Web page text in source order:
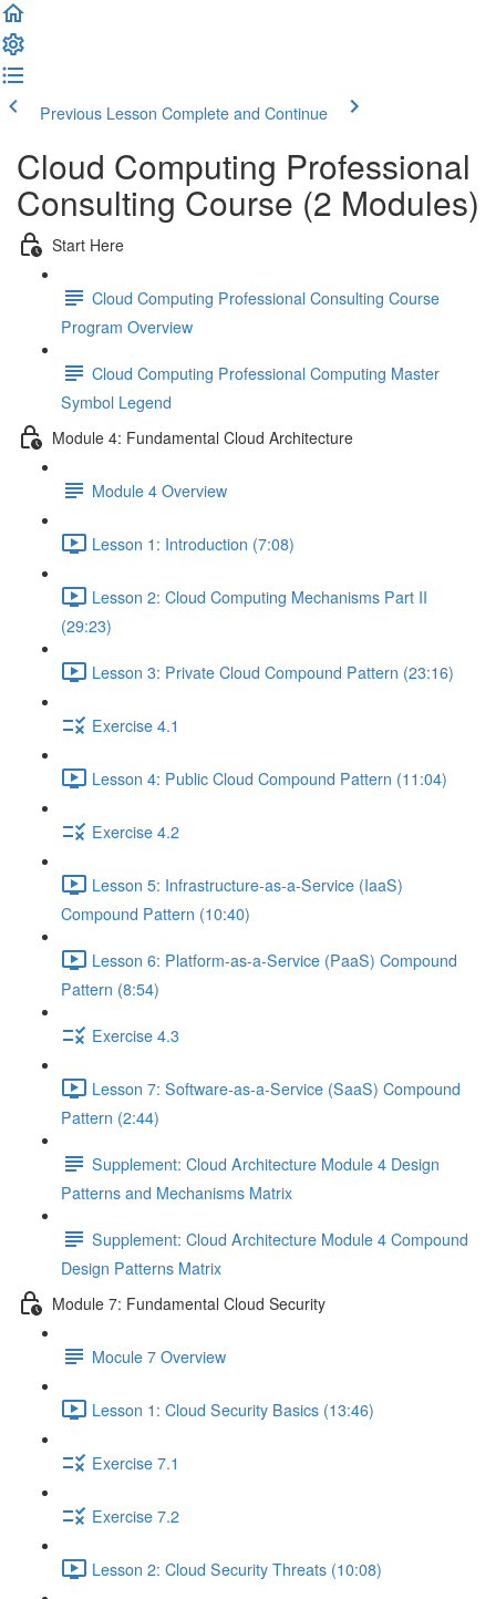
Previous Lesson Complete and Continue
Cloud Computing Professional
Consulting Course (2 Modules)
Start Here
Cloud Computing Professional Consulting Course
Program Overview
Cloud Computing Professional Computing Master
Symbol Legend
Module 4: Fundamental Cloud Architecture
Module 4 Overview
Lesson 1: Introduction (7:08)
Lesson 2: Cloud Computing Mechanisms Part II
(29:23)
Lesson 3: Private Cloud Compound Pattern (23:16)
Exercise 4.1
Lesson 4: Public Cloud Compound Pattern (11:04)
Exercise 4.2
Lesson 5: Infrastructure-as-a-Service (IaaS)
Compound Pattern (10:40)
Lesson 6: Platform-as-a-Service (PaaS) Compound
Pattern (8:54)
Exercise 4.3
Lesson 7: Software-as-a-Service (SaaS) Compound
Pattern (2:44)
Supplement: Cloud Architecture Module 4 Design
Patterns and Mechanisms Matrix
Supplement: Cloud Architecture Module 4 Compound
Design Patterns Matrix
Module 7: Fundamental Cloud Security
Mocule 7 Overview
Lesson 1: Cloud Security Basics (13:46)
Exercise 7.1
Exercise 7.2
Lesson 2: Cloud Security Threats (10:08)